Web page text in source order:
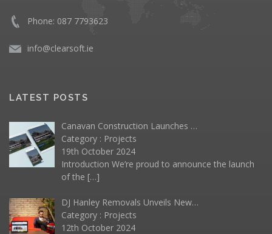
Phone: 087 7793623
info@clearsoft.ie
LATEST POSTS
Canavan Construction Launches …
Category : Projects
19th October 2024
Introduction We’re proud to announce the launch
of the […]
DJ Hanley Removals Unveils New…
Category : Projects
12th October 2024